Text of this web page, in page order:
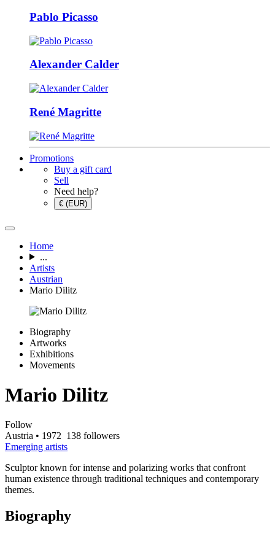
Pablo Picasso
Alexander Calder
René Magritte
Promotions
Buy a gift card
Sell
Need help?
€ (EUR)
Home
...
Artists
Austrian
Mario Dilitz
Biography
Artworks
Exhibitions
Movements
Mario Dilitz
Follow
Austria • 1972 138 followers
Emerging artists
Sculptor known for intense and polarizing works that confront
human existence through traditional techniques and contemporary
themes.
Biography